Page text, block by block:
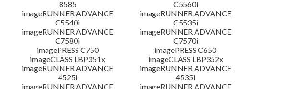
8585
C5560i
imageRUNNER ADVANCE
C5540i
imageRUNNER ADVANCE
C5535i
imageRUNNER ADVANCE
C7580i
imageRUNNER ADVANCE
C7570i
imagePRESS C750
imagePRESS C650
imageCLASS LBP351x
imageCLASS LBP352x
imageRUNNER ADVANCE
4525i
imageRUNNER ADVANCE
4535i
imageRUNNER ADVANCE
imageRUNNER ADVANCE